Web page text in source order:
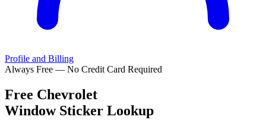
Profile and Billing
Always Free — No Credit Card Required
Free Chevrolet
Window Sticker Lookup